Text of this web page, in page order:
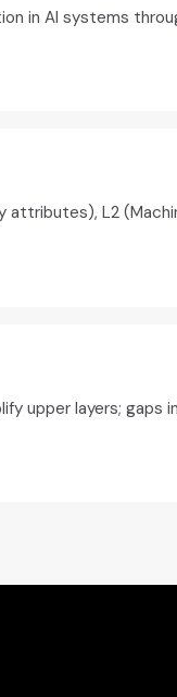
in AI systems
L2
upper layers; gaps